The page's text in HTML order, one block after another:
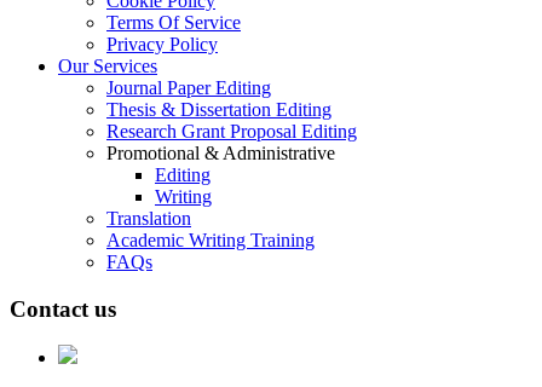
Terms Of Service
Privacy Policy
Our Services
Journal Paper Editing
Thesis & Dissertation Editing
Research Grant Proposal Editing
Promotional & Administrative
Editing
Writing
Translation
Academic Writing Training
FAQs
Contact us